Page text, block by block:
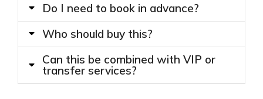
Do I need to book in advance?
Who should buy this?
Can this be combined with VIP or
transfer services?